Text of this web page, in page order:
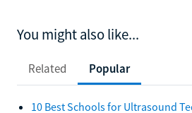
You might also like...
Related Popular
10 Best Schools for Ultrasound